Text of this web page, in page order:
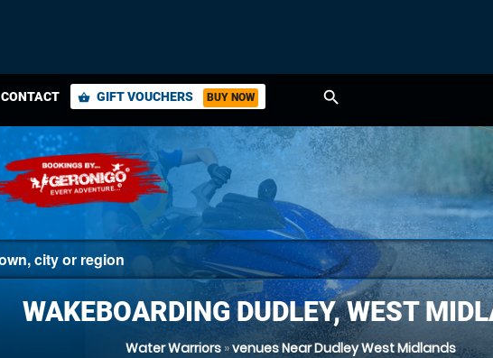
CONTACT shopping_basket GIFT VOUCHERS BUY NOW search
WAKEBOARDING DUDLEY, WEST
Water Warriors »venues Near Dudley West Midlands